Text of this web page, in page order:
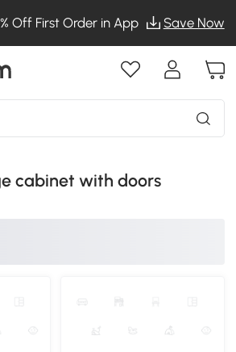
Off First Order in App Save Now
cabinet with doors